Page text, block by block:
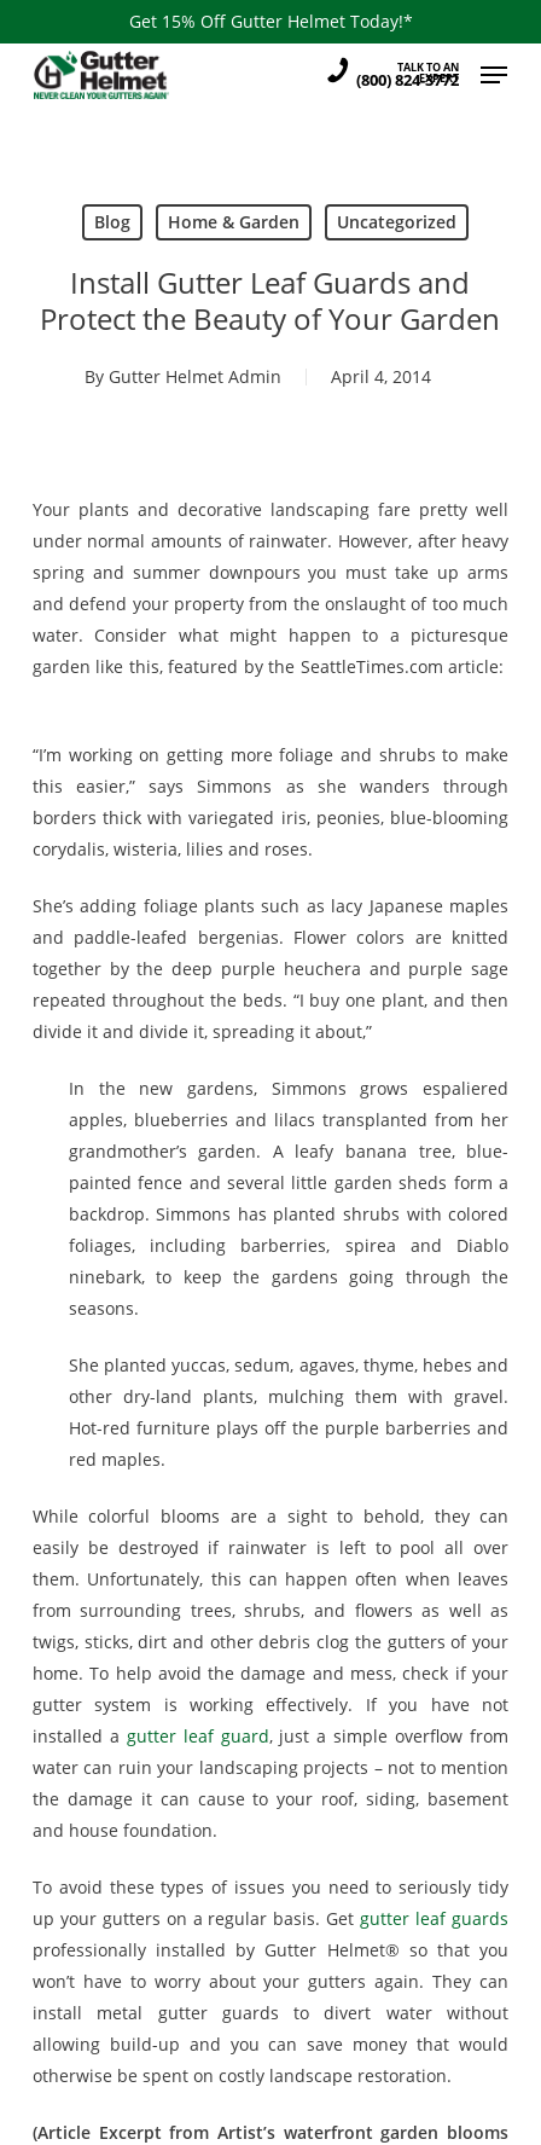
to
main
Get 15% Off Gutter Helmet Today!*
(800) 824-3772
TALK TO AN
EXPERT
Menu
Blog Home & Garden Uncategorized
Install Gutter Leaf Guards and
Protect the Beauty of Your Garden
By Gutter Helmet Admin April 4, 2014
Your plants and decorative landscaping fare pretty well
under normal amounts of rainwater. However, after heavy
spring and summer downpours you must take up arms
and defend your property from the onslaught of too much
water. Consider what might happen to a picturesque
garden like this, featured by the SeattleTimes.com article:
“I’m working on getting more foliage and shrubs to make
this easier,” says Simmons as she wanders through
borders thick with variegated iris, peonies, blue-blooming
corydalis, wisteria, lilies and roses.
She’s adding foliage plants such as lacy Japanese maples
and paddle-leafed bergenias. Flower colors are knitted
together by the deep purple heuchera and purple sage
repeated throughout the beds. “I buy one plant, and then
divide it and divide it, spreading it about,”
In the new gardens, Simmons grows espaliered
apples, blueberries and lilacs transplanted from her
grandmother’s garden. A leafy banana tree, blue-
painted fence and several little garden sheds form a
backdrop. Simmons has planted shrubs with colored
foliages, including barberries, spirea and Diablo
ninebark, to keep the gardens going through the
seasons.
She planted yuccas, sedum, agaves, thyme, hebes and
other dry-land plants, mulching them with gravel.
Hot-red furniture plays off the purple barberries and
red maples.
While colorful blooms are a sight to behold, they can
easily be destroyed if rainwater is left to pool all over
them. Unfortunately, this can happen often when leaves
from surrounding trees, shrubs, and flowers as well as
twigs, sticks, dirt and other debris clog the gutters of your
home. To help avoid the damage and mess, check if your
gutter system is working effectively. If you have not
installed a gutter leaf guard, just a simple overflow from
water can ruin your landscaping projects – not to mention
the damage it can cause to your roof, siding, basement
and house foundation.
To avoid these types of issues you need to seriously tidy
up your gutters on a regular basis. Getgutter leaf guards
professionally installed by Gutter Helmet® so that you
won’t have to worry about your gutters again. They can
install metal gutter guards to divert water without
allowing build-up and you can save money that would
otherwise be spent on costly landscape restoration.
(Article Excerpt from Artist’s waterfront garden blooms